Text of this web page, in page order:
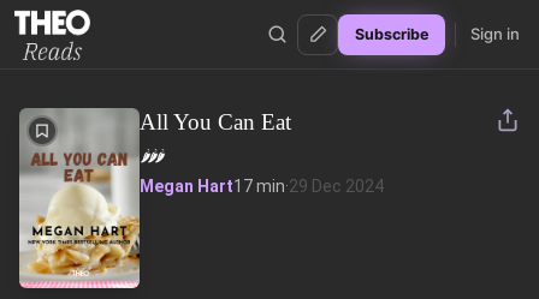
Theo Reads
Subscribe Sign in
All You Can Eat
🌶️🌶️🌶️
Megan Hart17 min·29 Dec 2024